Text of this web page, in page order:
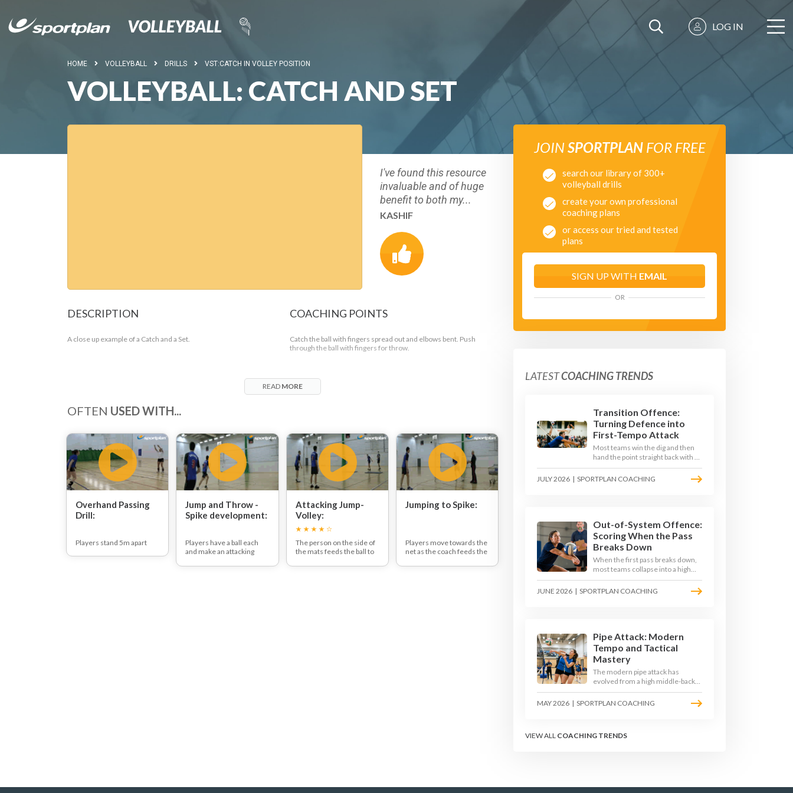
LOG IN
HOME VOLLEYBALL DRILLS VST:CATCH IN VOLLEY POSITION
VOLLEYBALL: CATCH AND SET
I've found this resource
invaluable and of huge
benefit to both my...
KASHIF
DESCRIPTION
A close up example of a Catch and a Set.
COACHING POINTS
Catch the ball with fingers spread out and elbows bent. Push
through the ball with fingers for throw.
READ MORE
OFTEN USED WITH...
Overhand Passing
Drill:
Players stand 5m apart
Jump and Throw -
Spike development:
Players have a ball each
and make an attacking
hand.
Attacking Jump-
Volley:
The person on the side of
the mats feeds the ball to
who communicate and
Jumping to Spike:
Players move towards the
net as the coach feeds the
Players must position
JOINSPORTPLANFOR FREE
search our library of 300+
volleyball drills
create your own professional
coaching plans
or access our tried and tested
plans
SIGN UP WITH EMAIL
OR
LATESTCOACHING TRENDS
Transition Offence:
Turning Defence into
First-Tempo Attack
Most teams win the dig and then
hand the point straight back with a
slow, predictable transition swing.
The best 2026 sides treat the
defensive ball.
JULY 2026 | SPORTPLAN COACHING
Out-of-System Offence:
Scoring When the Pass
Breaks Down
When the first pass breaks down,
most teams collapse into a high
ball straight into the opposing
block. The best 2026 sides are
building structured out-of-system
disciplined hitter routes.
JUNE 2026 | SPORTPLAN COACHING
Pipe Attack: Modern
Tempo and Tactical
Mastery
The modern pipe attack has
evolved from a high middle-back
set into a flat, fast weapon that
arrives at quick tempo. Coaches at
and unlocking four-hitter
MAY 2026 | SPORTPLAN COACHING
VIEW ALL COACHING TRENDS